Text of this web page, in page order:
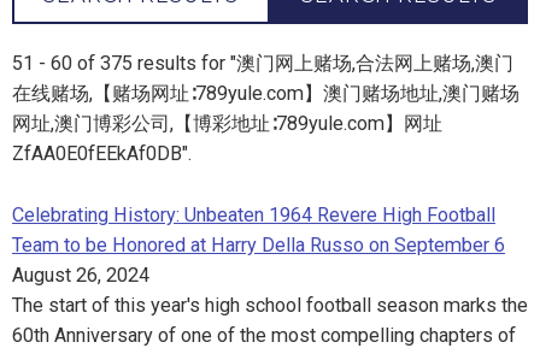
51 - 60 of 375 results for "澳门网上赌场,合法网上赌场,澳门
在线赌场,【赌场网址∶789yule.com】澳门赌场地址,澳门赌场
网址,澳门博彩公司,【博彩地址∶789yule.com】网址
ZfAA0E0fEEkAf0DB".
Celebrating History: Unbeaten 1964 Revere High Football
Team to be Honored at Harry Della Russo on September 6
August 26, 2024
The start of this year's high school football season marks the
60th Anniversary of one of the most compelling chapters of